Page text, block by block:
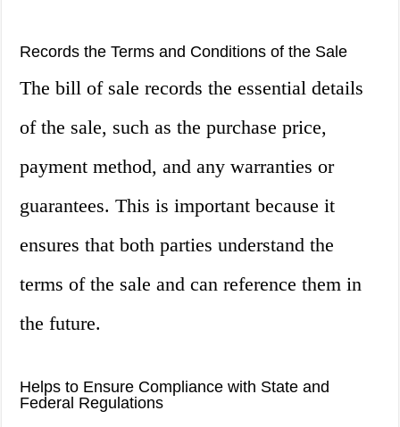
Records the Terms and Conditions of the Sale
The bill of sale records the essential details
of the sale, such as the purchase price,
payment method, and any warranties or
guarantees. This is important because it
ensures that both parties understand the
terms of the sale and can reference them in
the future.
Helps to Ensure Compliance with State and
Federal Regulations